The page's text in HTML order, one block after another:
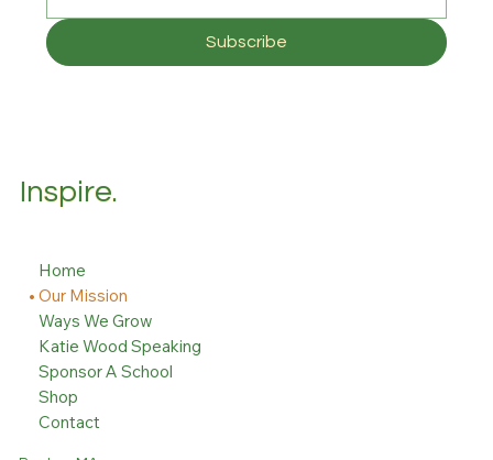
Subscribe
Inspire.
Home
Our Mission
Ways We Grow
Katie Wood Speaking
Sponsor A School
Shop
Contact